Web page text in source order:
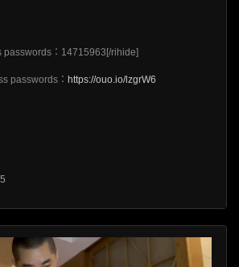
passwords：14715963[/rihide]
passwords： https://ouo.io/lzgrW6